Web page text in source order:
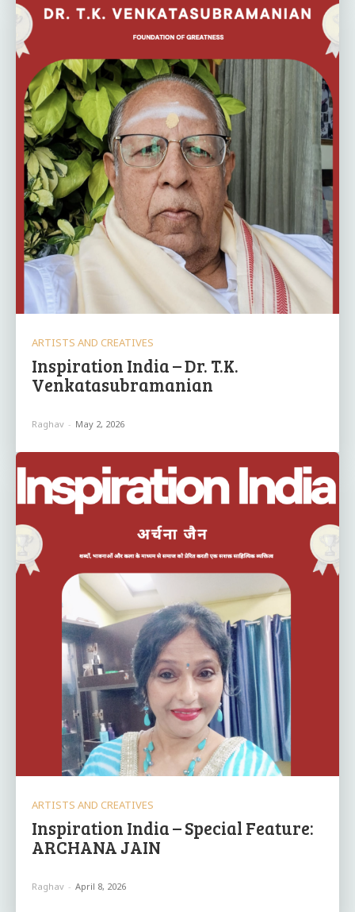
ARTISTS AND CREATIVES
Inspiration India – Dr. T.K.
Venkatasubramanian
Raghav - May 2, 2026
ARTISTS AND CREATIVES
Inspiration India – Special Feature:
ARCHANA JAIN
Raghav - April 8, 2026